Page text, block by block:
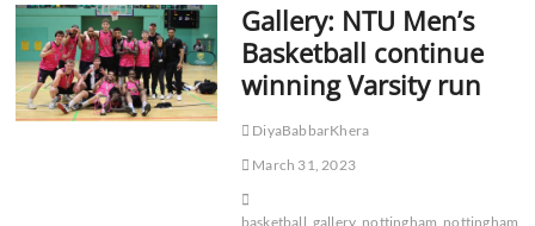
Gallery: NTU Men’s
Basketball continue
winning Varsity run
DiyaBabbarKhera
March 31, 2023
basketball gallery nottingham nottingham